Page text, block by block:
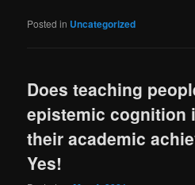
Posted in Uncategorized
Does teaching
epistemic cognition
their academic
Yes!